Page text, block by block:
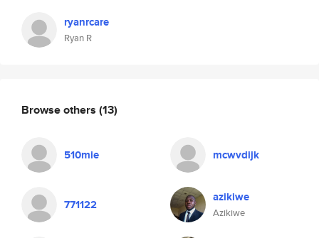
ryanrcare
Ryan R
Browse others (13)
510mie mcwvdijk
771122 azikiwe
Azikiwe